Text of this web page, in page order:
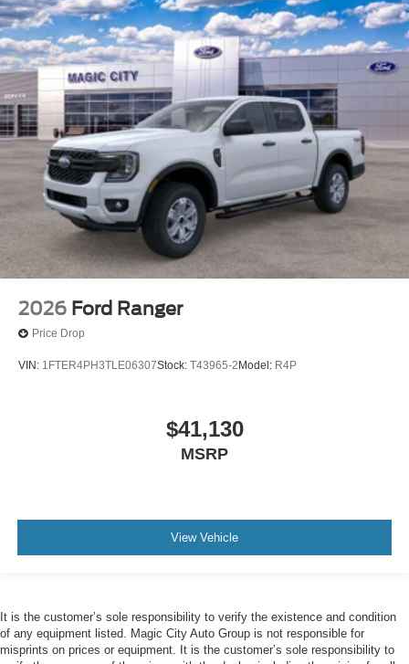
2026 Ford Ranger
Price Drop
VIN: 1FTER4PH3TLE06307Stock: T43965-2 Model: R4P
$41,130
MSRP
View Vehicle
It is the customer’s sole responsibility to verify the existence and condition
of any equipment listed. Magic City Auto Group is not responsible for
misprints on prices or equipment. It is the customer’s sole responsibility to